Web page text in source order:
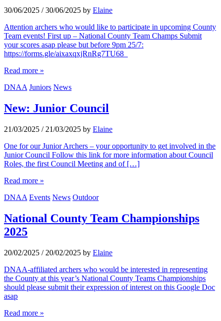
30/06/2025 / 30/06/2025 by Elaine
Attention archers who would like to participate in upcoming County
Team events! First up – National County Team Champs Submit
your scores asap please but before 9pm 25/7:
https://forms.gle/aixaxqxjRnRg7TU68
Read more »
DNAA Juniors News
New: Junior Council
21/03/2025 / 21/03/2025 by Elaine
One for our Junior Archers – your opportunity to get involved in the
Junior Council Follow this link for more information about Council
Roles, the first Council Meeting and of […]
Read more »
DNAA Events News Outdoor
National County Team Championships
2025
20/02/2025 / 20/02/2025 by Elaine
DNAA-affiliated archers who would be interested in representing
the County at this year’s National County Teams Championships
should please submit their expression of interest on this Google Doc
asap
Read more »